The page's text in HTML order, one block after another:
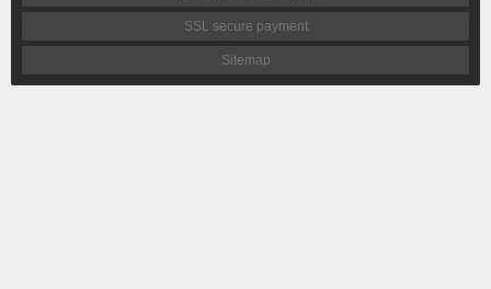
SSL secure payment
Sitemap